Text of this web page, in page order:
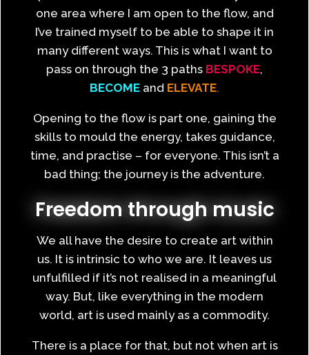
one area where I am open to the flow, and
I’ve trained myself to be able to shape it in
many different ways. This is what I want to
pass on through the 3 paths BESPOKE,
BECOME and ELEVATE.
Opening to the flow is part one, gaining the
skills to mould the energy, takes guidance,
time, and practise – for everyone. This isn’t a
bad thing; the journey is the adventure.
Freedom through music
We all have the desire to create art within
us. It is intrinsic to who we are. It leaves us
unfulfilled if it’s not realised in a meaningful
way. But, like everything in the modern
world, art is used mainly as a commodity.
There is a place for that, but not when art is